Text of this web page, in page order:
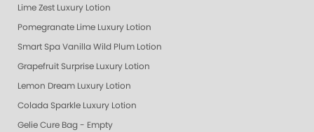
Lime Zest Luxury Lotion
Pomegranate Lime Luxury Lotion
Smart Spa Vanilla Wild Plum Lotion
Grapefruit Surprise Luxury Lotion
Lemon Dream Luxury Lotion
Colada Sparkle Luxury Lotion
Gelie Cure Bag - Empty